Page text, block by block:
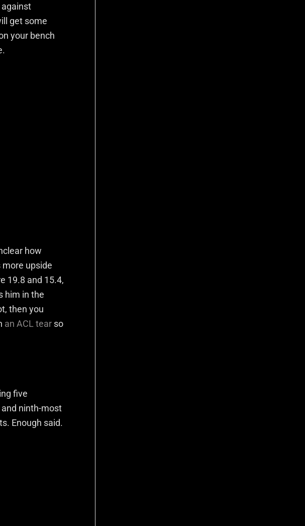
get some
your bench
how
more upside
19.8 and 15.4,
him in the
then you
an ACL tear so
five
ninth-most
Enough said.